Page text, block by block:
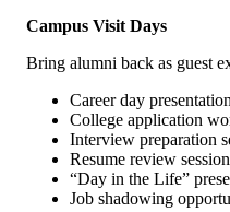
Campus Visit Days
Bring alumni back as guest
Career day
College application
Interview preparation
Resume review
“Day in the Life”
Job shadowing